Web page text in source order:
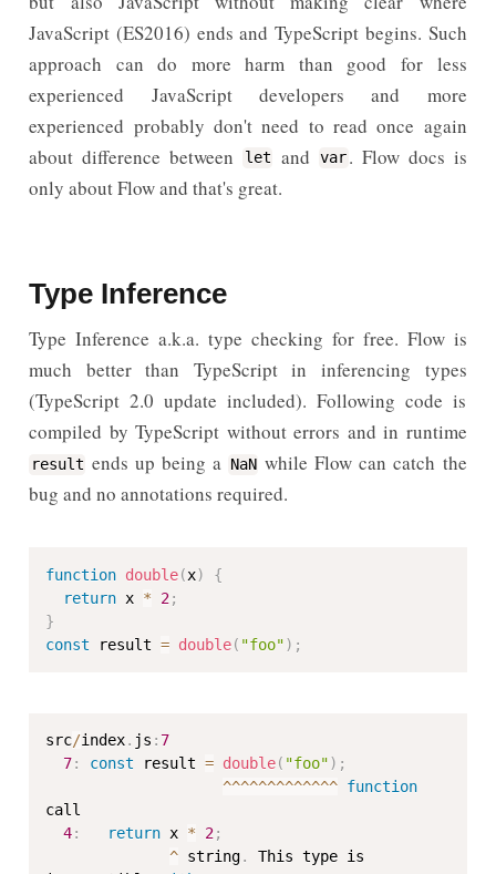
JavaScript (ES2016) ends and TypeScript begins. Such
approach can do more harm than good for less
experienced JavaScript developers and more
experienced probably don't need to read once again
about difference between
let and var. Flow docs is
only about Flow and that's great.
Type Inference
Type Inference a.k.a. type checking for free. Flow is
much better than TypeScript in inferencing types
(TypeScript 2.0 update included). Following code is
compiled by TypeScript without errors and in runtime
result ends up being a NaN while Flow can catch the
bug and no annotations required.
function double(x)
{
return x * 2;
}
const result = double( "foo") ;
src/index. js : 7
7: const result = double( "foo") ;
^^^^^^^^^^^^^ function
call
4: return x * 2;
^ string.
This type is